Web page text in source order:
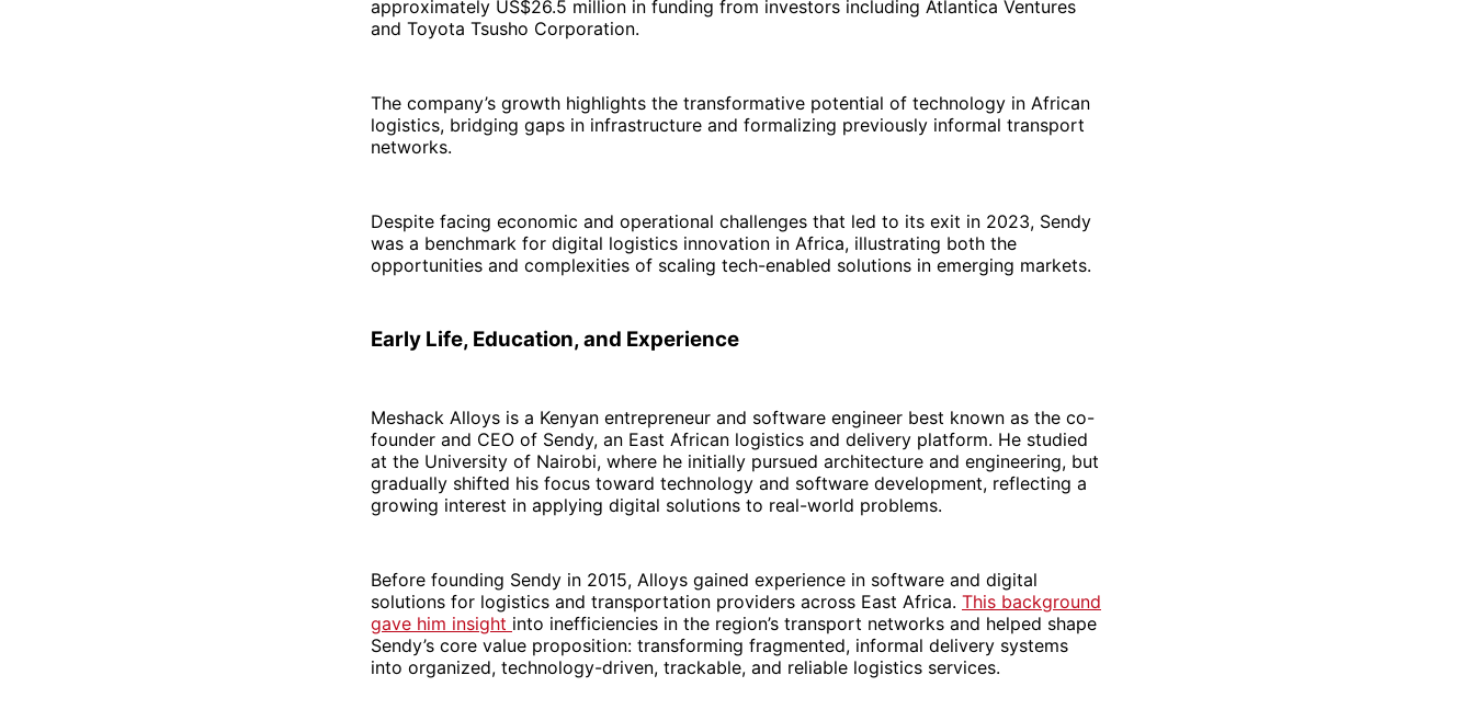
approximately US$26.5 million in funding from investors including Atlantica Ventures
and Toyota Tsusho Corporation.
The company’s growth highlights the transformative potential of technology in African
logistics, bridging gaps in infrastructure and formalizing previously informal transport
networks.
Despite facing economic and operational challenges that led to its exit in 2023, Sendy
was a benchmark for digital logistics innovation in Africa, illustrating both the
opportunities and complexities of scaling tech-enabled solutions in emerging markets.
Early Life, Education, and Experience
Meshack Alloys is a Kenyan entrepreneur and software engineer best known as the co-
founder and CEO of Sendy, an East African logistics and delivery platform. He studied
at the University of Nairobi, where he initially pursued architecture and engineering, but
gradually shifted his focus toward technology and software development, reflecting a
growing interest in applying digital solutions to real-world problems.
Before founding Sendy in 2015, Alloys gained experience in software and digital
solutions for logistics and transportation providers across East Africa. This background
gave him insight into inefficiencies in the region’s transport networks and helped shape
Sendy’s core value proposition: transforming fragmented, informal delivery systems
into organized, technology-driven, trackable, and reliable logistics services.